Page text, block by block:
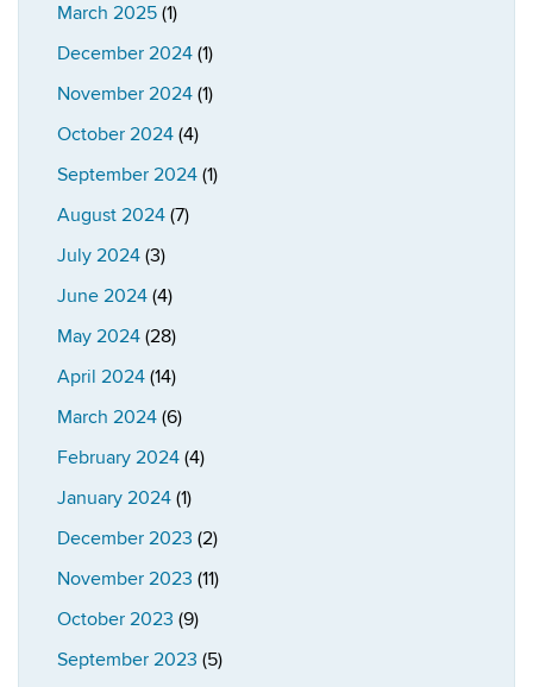
March 2025 (1)
December 2024 (1)
November 2024 (1)
October 2024 (4)
September 2024 (1)
August 2024 (7)
July 2024 (3)
June 2024 (4)
May 2024 (28)
April 2024 (14)
March 2024 (6)
February 2024 (4)
January 2024 (1)
December 2023 (2)
November 2023 (11)
October 2023 (9)
September 2023 (5)